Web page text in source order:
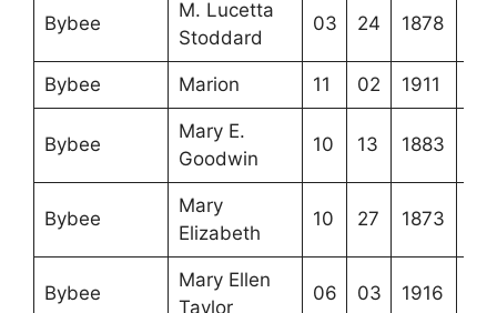
Bybee
M. Lucetta
Stoddard
03 24 1878
Bybee Marion 11 02 1911
Bybee
Mary E.
Goodwin
10 13 1883
Bybee
Mary
Elizabeth
10 27 1873
Bybee
Mary Ellen
Taylor
06 03 1916